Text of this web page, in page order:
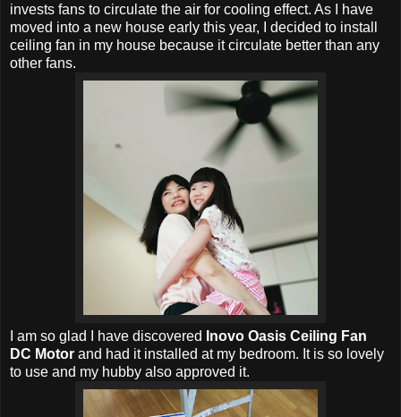
invests fans to circulate the air for cooling effect. As I have
moved into a new house early this year, I decided to install
ceiling fan in my house because it circulate better than any
other fans.
I am so glad I have discovered
Inovo Oasis Ceiling Fan
DC Motor and had it installed at my bedroom. It is so lovely
to use and my hubby also approved it.